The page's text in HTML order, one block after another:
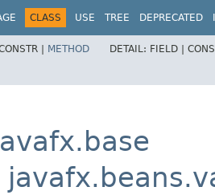
CLASS USE TREE DEPRECATED
| METHOD DETAIL: FIELD |